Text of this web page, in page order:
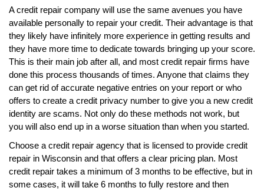
A credit repair company will use the same avenues you have
available personally to repair your credit. Their advantage is that
they likely have infinitely more experience in getting results and
they have more time to dedicate towards bringing up your score.
This is their main job after all, and most credit repair firms have
done this process thousands of times. Anyone that claims they
can get rid of accurate negative entries on your report or who
offers to create a credit privacy number to give you a new credit
identity are scams. Not only do these methods not work, but
you will also end up in a worse situation than when you started.
Choose a credit repair agency that is licensed to provide credit
repair in Wisconsin and that offers a clear pricing plan. Most
credit repair takes a minimum of 3 months to be effective, but in
some cases, it will take 6 months to fully restore and then